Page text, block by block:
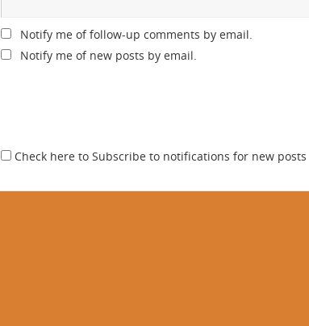
Notify me of follow-up comments by email.
Notify me of new posts by email.
Check here to Subscribe to notifications for new posts